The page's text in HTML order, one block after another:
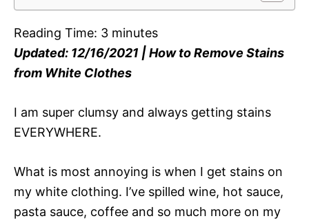
Reading Time: 3 minutes
Updated: 12/16/2021 | How to Remove Stains
from White Clothes
I am super clumsy and always getting stains
EVERYWHERE.
What is most annoying is when I get stains on
my white clothing. I’ve spilled wine, hot sauce,
pasta sauce, coffee and so much more on my